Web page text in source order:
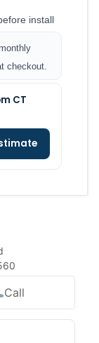
Call
install
checkout.
CT